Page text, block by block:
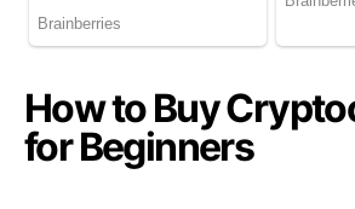
How to Buy
for Beginners